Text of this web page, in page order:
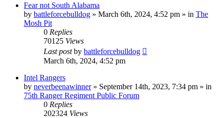
Fear not South Alabama
by battleforcebulldog » March 6th, 2024, 4:52 pm » in The
Mosh Pit
0 Replies
70125 Views
Last postby battleforcebulldog
March 6th, 2024, 4:52 pm
Intel Rangers
by neverbeenawinner» September 14th, 2023, 7:34 pm » in
75th Ranger Regiment Public Forum
0 Replies
202324 Views